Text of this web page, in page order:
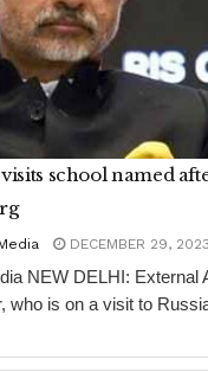
school named
DECEMBER 29, 2023
NEW DELHI: External
who is on a visit to